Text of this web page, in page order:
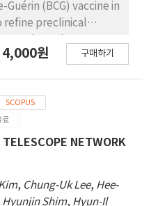
(BCG) vaccine in
refine preclinical
for
results revealed
interleukin 2 (IL-2),
), and tuberculosis-
guinea pigs,
levels remained
4,000원 구매하기
SCOPUS
료
NETWORK
, Chung-Uk Lee, Hee-
Hyunjin Shim, Hyun-Il